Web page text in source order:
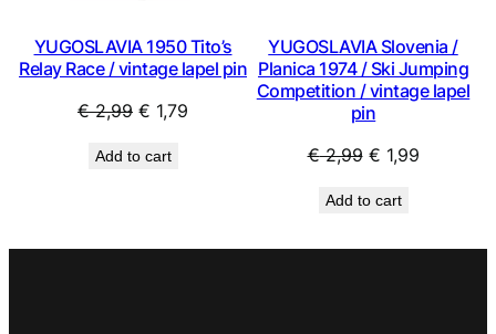
YUGOSLAVIA 1950 Tito’s
Relay Race / vintage lapel pin
€2,99 Original
was:
€ 1,79
Add to cart
YUGOSLAVIA Slovenia /
Planica 1974 / Ski Jumping
Competition / vintage lapel
pin
€2,99 Original
was:
€ 1,99Current
Add to cart